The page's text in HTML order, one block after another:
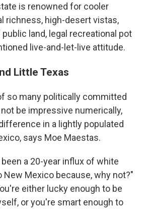
is renowned for cooler
richness, high-desert vistas,
land, legal recreational pot
live-and-let-live attitude.
Little Texas
so many politically committed
be impressive numerically,
in a lightly populated
says Moe Maestas.
a 20-year influx of white
New Mexico because, why not?"
either lucky enough to be
or you're smart enough to